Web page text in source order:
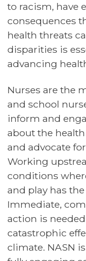
to racism, have
consequences
health threats
disparities is
advancing
Nurses are the
and school
inform and
about the
and advocate
Working
conditions
and play has the
Immediate,
action is
catastrophic
climate. NASN